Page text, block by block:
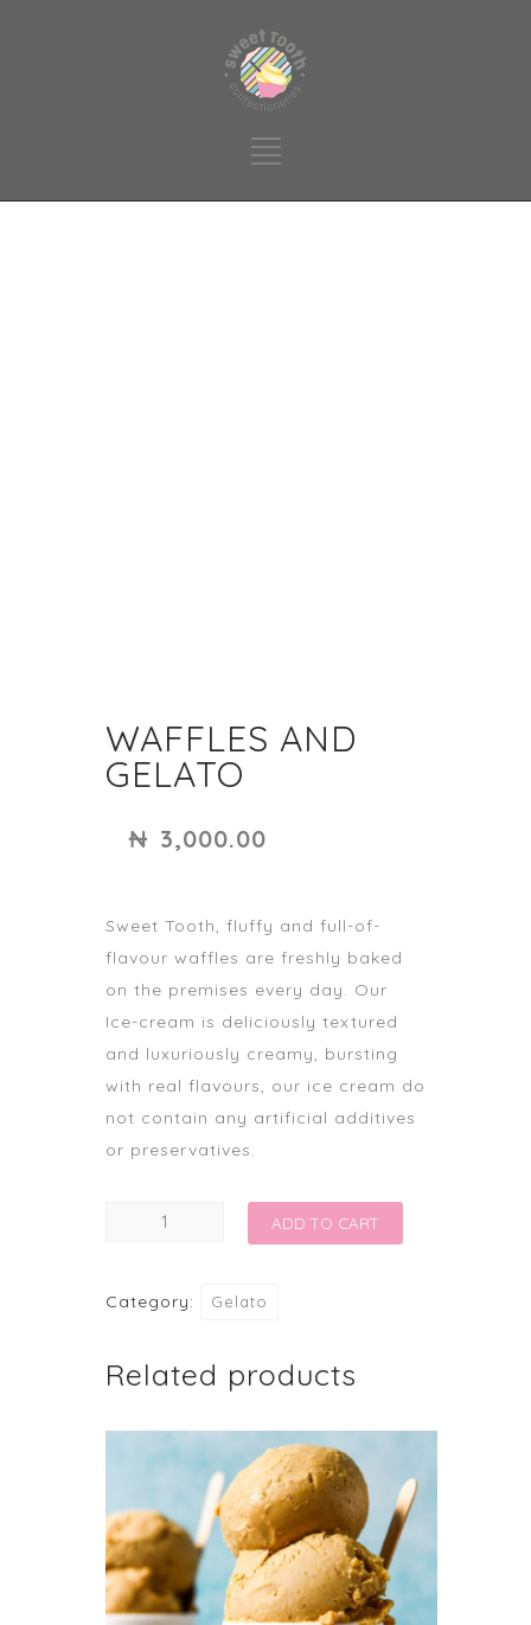
WAFFLES AND
GELATO
₦ 3,000.00
Sweet Tooth, fluffy and full-of-
flavour waffles are freshly baked
on the premises every day. Our
Ice-cream is deliciously textured
and luxuriously creamy, bursting
with real flavours, our ice cream do
not contain any artificial additives
or preservatives.
WAFFLES
quantity
ADD TO CART
Category: Gelato
Related products